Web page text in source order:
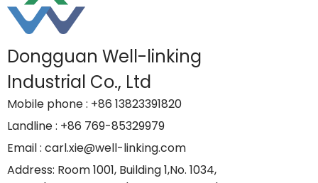
Dongguan Well-linking
Industrial Co., Ltd
Mobile phone: +86 13823391820
Landline: +86 769-85329979
Email: carl.xie@well-linking.com
Address: Room 1001, Building 1,No. 1034,